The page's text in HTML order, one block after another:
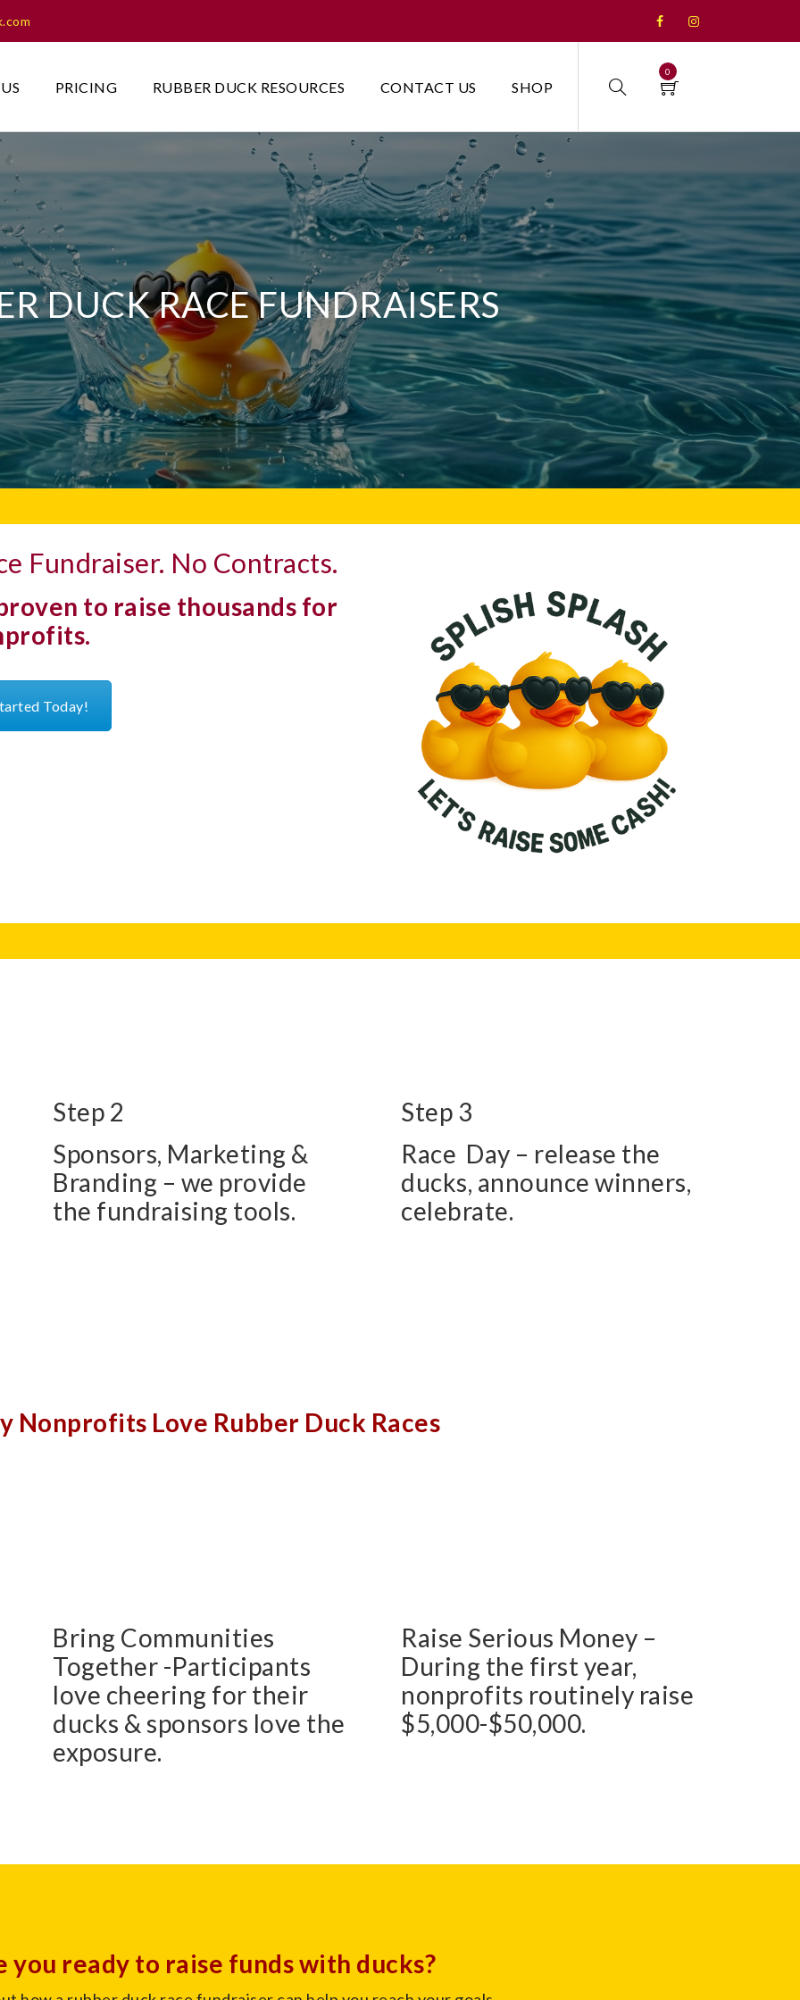
0
PRICING RUBBER DUCK RESOURCES CONTACT US SHOP
DUCK RACE FUNDRAISERS
Fundraiser. No Contracts.
to raise thousands for
Today!
Step 2
Sponsors, Marketing &
Branding – we provide
the fundraising tools.
Step 3
Race Day – release the
ducks, announce winners,
celebrate.
Nonprofits Love Rubber Duck Races
Bring Communities
Together -Participants
love cheering for their
ducks & sponsors love the
exposure.
Raise Serious Money –
During the first year,
nonprofits routinely raise
$5,000-$50,000.
you ready to raise funds with ducks?